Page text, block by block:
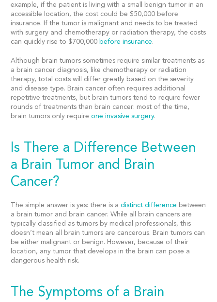
example, if the patient is living with a small benign tumor in an
accessible location, the cost could be $50,000 before
insurance. If the tumor is malignant and needs to be treated
with surgery and chemotherapy or radiation therapy, the costs
can quickly rise to $700,000 before insurance.
Although brain tumors sometimes require similar treatments as
a brain cancer diagnosis, like chemotherapy or radiation
therapy, total costs will differ greatly based on the severity
and disease type. Brain cancer often requires additional
repetitive treatments, but brain tumors tend to require fewer
rounds of treatments than brain cancer: most of the time,
brain tumors only requireone invasive surgery.
Is There a Difference Between
a Brain Tumor and Brain
Cancer?
The simple answer is yes: there is adistinct difference between
a brain tumor and brain cancer. While all brain cancers are
typically classified as tumors by medical professionals, this
doesn’t mean all brain tumors are cancerous. Brain tumors can
be either malignant or benign. However, because of their
location, any tumor that develops in the brain can pose a
dangerous health risk.
The Symptoms of a Brain